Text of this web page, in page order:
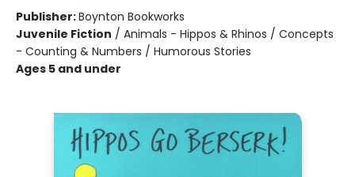
Publisher:Boynton Bookworks
Juvenile Fiction / Animals - Hippos & Rhinos / Concepts
- Counting & Numbers / Humorous Stories
Ages 5 and under